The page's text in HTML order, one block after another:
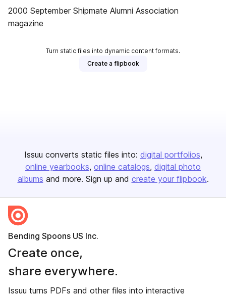
2000 September Shipmate Alumni Association
magazine
Turn static files into dynamic content formats.
Create a flipbook
Issuu converts static files into: digital portfolios
online yearbooks online catalogs digital photo
albums and more. Sign up and create your flipbook.
Bending Spoons US Inc.
Create once,
share everywhere.
Issuu turns PDFs and other files into interactive